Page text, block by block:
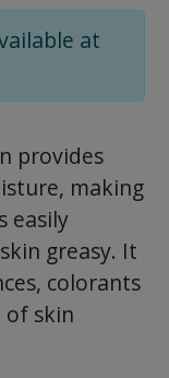
at
provides
making
easily
greasy. It
colorants
of skin